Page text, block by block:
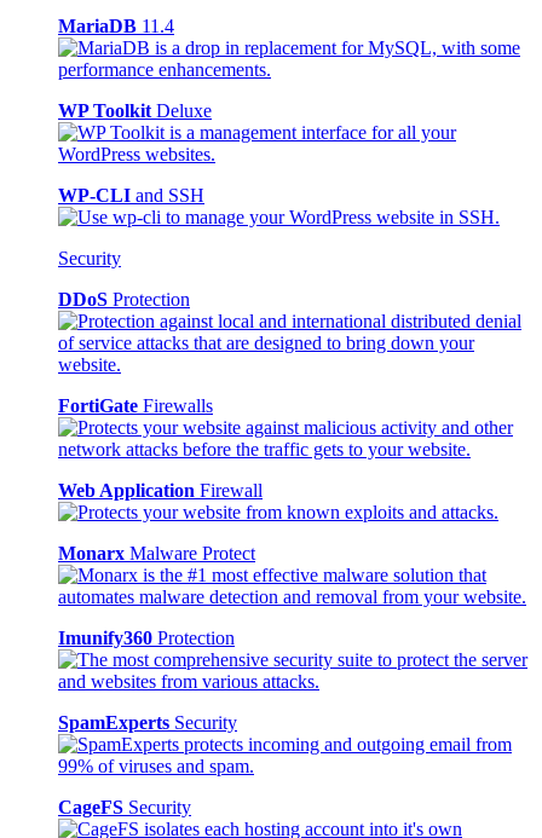
MariaDB 11.4
WP Toolkit Deluxe
WP-CLI and SSH
Security
DDoS Protection
FortiGate Firewalls
Web Application Firewall
Monarx Malware Protect
Imunify360 Protection
SpamExperts Security
CageFS Security